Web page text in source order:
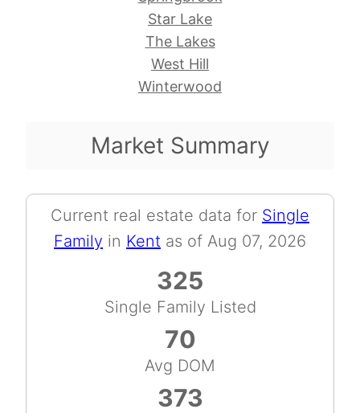
Star Lake
The Lakes
West Hill
Winterwood
Market Summary
Current real estate data for Single
Family in Kent as of Aug 07, 2026
325
Single Family Listed
70
Avg DOM
373